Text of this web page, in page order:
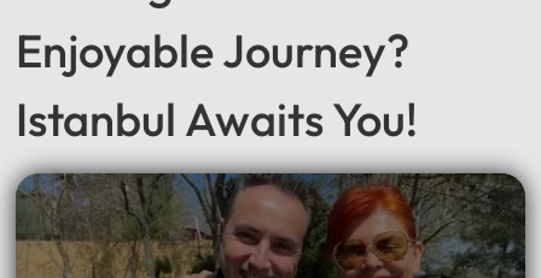
Enjoyable Journey?
Istanbul Awaits You!